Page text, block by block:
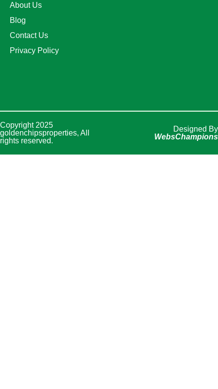
About Us
Blog
Contact Us
Privacy Policy
Copyright 2025
goldenchipsproperties, All
rights reserved.
Designed By
WebsChampions